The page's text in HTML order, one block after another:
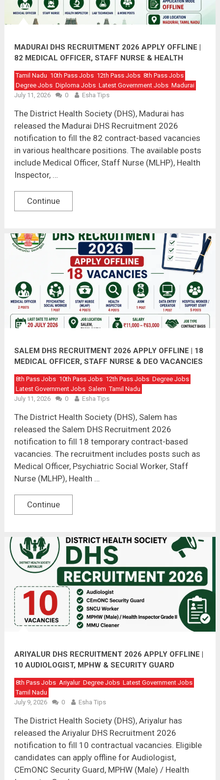
MADURAI DHS RECRUITMENT 2026 APPLY OFFLINE |
82 MEDICAL OFFICER, STAFF NURSE & HEALTH
INSPECTOR VACANCIES
Tamil Nadu 10th Pass Jobs 12th Pass Jobs 8th Pass Jobs
Degree Jobs Diploma Jobs Latest Government Jobs Madurai
July 11, 2026
0 Esha Tips
The District Health Society (DHS), Madurai has
released the Madurai DHS Recruitment 2026
notification to fill the 82 contract-based vacancies
in various healthcare positions. The available posts
include Medical Officer, Staff Nurse (MLHP), Health
Inspector, …
Continue
SALEM DHS RECRUITMENT 2026 APPLY OFFLINE | 18
MEDICAL OFFICER, STAFF NURSE & DEO VACANCIES
8th Pass Jobs 10th Pass Jobs 12th Pass Jobs Degree Jobs
Latest Government Jobs Salem Tamil Nadu
July 11, 2026
0 Esha Tips
The District Health Society (DHS), Salem has
released the Salem DHS Recruitment 2026
notification to fill 18 temporary contract-based
vacancies. The recruitment includes posts such as
Medical Officer, Psychiatric Social Worker, Staff
Nurse (MLHP), Health …
Continue
ARIYALUR DHS RECRUITMENT 2026 APPLY OFFLINE |
10 AUDIOLOGIST, MPHW & SECURITY GUARD
VACANCIES
8th Pass Jobs Ariyalur Degree Jobs Latest Government Jobs
Tamil Nadu
July 9, 2026
0 Esha Tips
The District Health Society (DHS), Ariyalur has
released the Ariyalur DHS Recruitment 2026
notification to fill 10 contractual vacancies. Eligible
candidates can apply offline for Audiologist,
CEmONC Security Guard, MPHW (Male) / Health